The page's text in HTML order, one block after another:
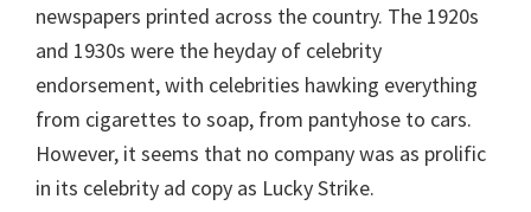
newspapers printed across the country. The 1920s
and 1930s were the heyday of celebrity
endorsement, with celebrities hawking everything
from cigarettes to soap, from pantyhose to cars.
However, it seems that no company was as prolific
in its celebrity ad copy as Lucky Strike.